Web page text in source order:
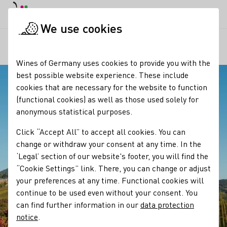
We use cookies
Wines of Germany uses cookies to provide you with the
best possible website experience. These include
cookies that are necessary for the website to function
(functional cookies) as well as those used solely for
anonymous statistical purposes.
Click “Accept All” to accept all cookies. You can
change or withdraw your consent at any time. In the
‘Legal’ section of our website's footer, you will find the
“Cookie Settings” link. There, you can change or adjust
your preferences at any time. Functional cookies will
continue to be used even without your consent. You
can find further information in ourdata protection
notice